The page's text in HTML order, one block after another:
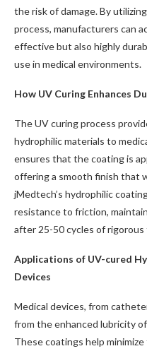
the risk of damage. By
process, manufacturers can
effective but also highly
use in medical environments.
How UV Curing Enhances
The UV curing process
hydrophilic materials to
ensures that the coating is
offering a smooth finish that
jMedtech’s hydrophilic
resistance to friction,
after 25-50 cycles of
Applications of UV-cured
Devices
Medical devices, from
from the enhanced lubricity
These coatings help